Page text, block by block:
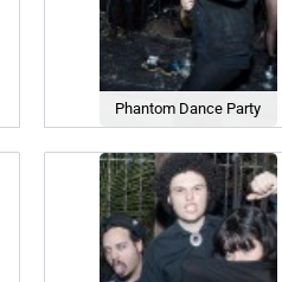
Phantom Dance Party